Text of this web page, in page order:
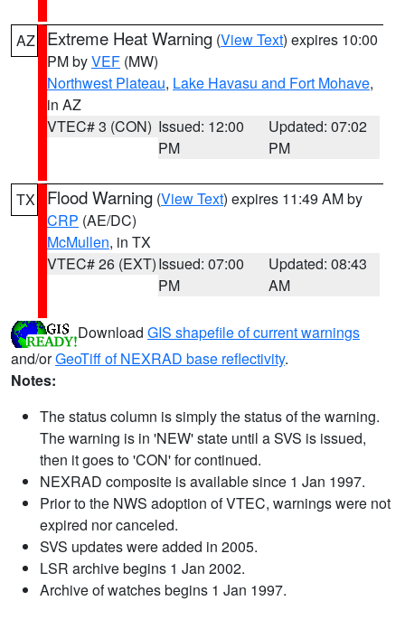
AZ Extreme Heat Warning (View Text) expires 10:00
PM byVEF (MW)
Northwest Plateau, Lake Havasu and Fort Mohave,
in AZ
VTEC# 3 (CON) Issued: 12:00
PM
Updated: 07:02
PM
TX Flood Warning (View Text) expires 11:49 AM by
CRP (AE/DC)
McMullen, in TX
VTEC# 26 (EXT)Issued: 07:00
PM
Updated: 08:43
AM
Download GIS shapefile of current warnings
and/orGeoTiff of NEXRAD base reflectivity.
Notes:
The status column is simply the status of the warning.
The warning is in 'NEW' state until a SVS is issued,
then it goes to 'CON' for continued.
NEXRAD composite is available since 1 Jan 1997.
Prior to the NWS adoption of VTEC, warnings were not
expired nor canceled.
SVS updates were added in 2005.
LSR archive begins 1 Jan 2002.
Archive of watches begins 1 Jan 1997.